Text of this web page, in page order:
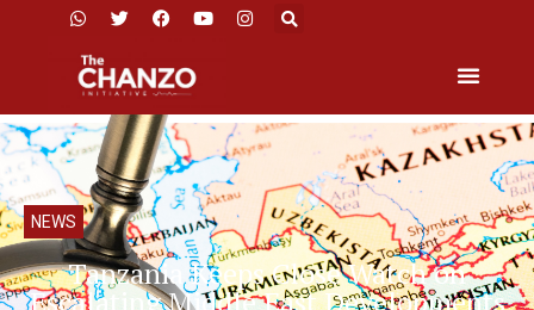
NEWS
Tanzania Keeps Close Watch on
Escalating Middle East Developments